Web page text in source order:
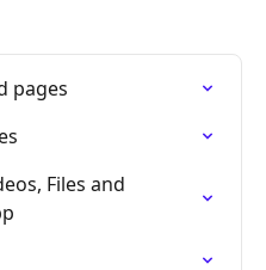
pages
Files and